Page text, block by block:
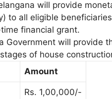
will provide
to all eligible
financial grant.
Government will provide
of house
Amount
Rs. 1,00,000/-